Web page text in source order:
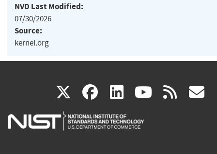
NVD Last Modified:
07/30/2026
Source:
kernel.org
X(link
is
facebook
(link
is
linkedin
(link
is
(link rss